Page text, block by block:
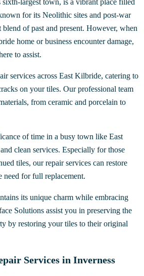
sixth-largest town, is a vibrant place filled
for its Neolithic sites and post-war
blend of past and present. However, when
home or business encounter damage,
to assist.
services across East Kilbride, catering to
on your tiles. Our professional team
from ceramic and porcelain to
of time in a busy town like East
clean services. Especially for those
tiles, our repair services can restore
need for full replacement.
its unique charm while embracing
Solutions assist you in preserving the
by restoring your tiles to their original
Services in Inverness